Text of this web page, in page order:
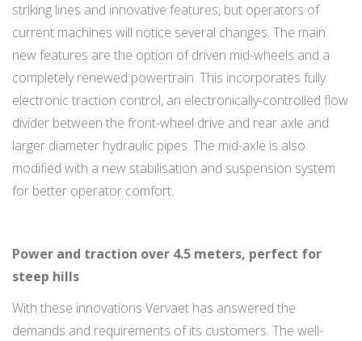
striking lines and innovative features, but operators of
current machines will notice several changes. The main
new features are the option of driven mid-wheels and a
completely renewed powertrain. This incorporates fully
electronic traction control, an electronically-controlled flow
divider between the front-wheel drive and rear axle and
larger diameter hydraulic pipes. The mid-axle is also
modified with a new stabilisation and suspension system
for better operator comfort.
Power and traction over 4.5 meters, perfect for
steep hills
With these innovations Vervaet has answered the
demands and requirements of its customers. The well-